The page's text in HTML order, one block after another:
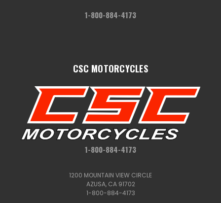
1-800-884-4173
CSC MOTORCYCLES
1-800-884-4173
1200 MOUNTAIN VIEW CIRCLE
AZUSA, CA 91702
1-800-884-4173